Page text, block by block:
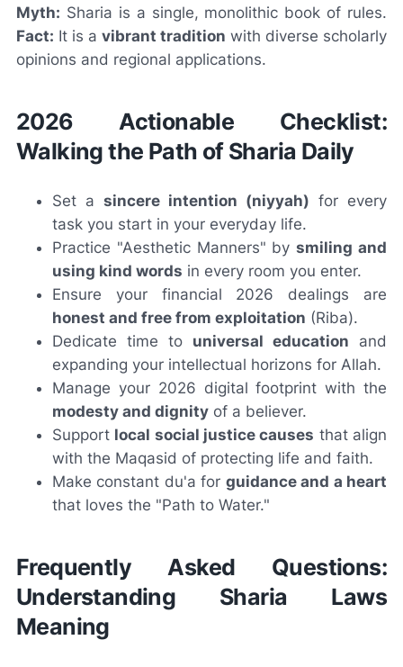
Myth: Sharia is a single, monolithic book of rules.
Fact: It is a vibrant tradition with diverse scholarly
opinions and regional applications.
2026 Actionable Checklist:
Walking the Path of Sharia Daily
Set a sincere intention (niyyah) for every
task you start in your everyday life.
Practice "Aesthetic Manners" bysmiling and
using kind words in every room you enter.
Ensure your financial 2026 dealings are
honest and free from exploitation (Riba).
Dedicate time to universal education and
expanding your intellectual horizons for Allah.
Manage your 2026 digital footprint with the
modesty and dignity of a believer.
Support local social justice causes that align
with the Maqasid of protecting life and faith.
Make constant du'a for guidance and a heart
that loves the "Path to Water."
Frequently Asked Questions:
Understanding Sharia Laws
Meaning